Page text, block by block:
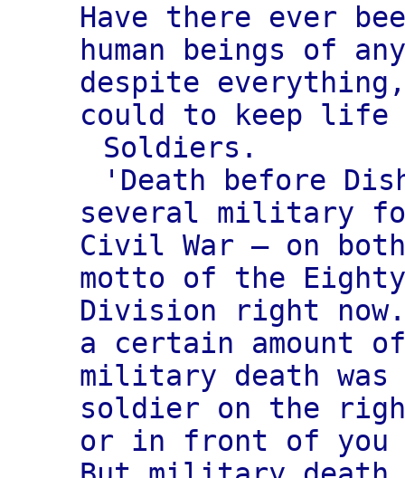
Have there ever
human beings of
despite
could to keep life
Soldiers.
'Death before
several military
Civil War — on
motto of the
Division right
a certain amount
military death was
soldier on the
or in front of you